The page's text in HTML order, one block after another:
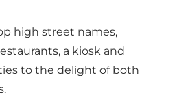
high street names,
a kiosk and
to the delight of both